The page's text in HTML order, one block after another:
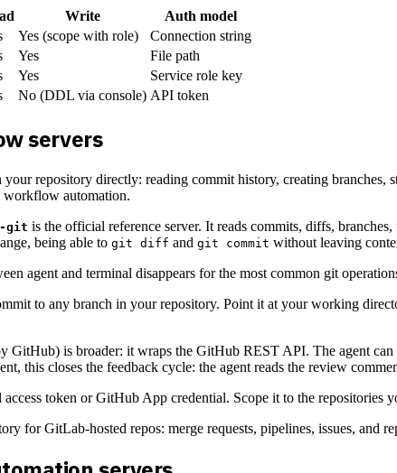
Write
Auth model
Yes (scope with role)
Connection string
Yes
File path
Yes
Service role key
No (DDL via console) API token
servers
repository directly: reading commit history, creating branches,
workflow automation.
git is the official reference server. It reads commits, diffs,
being able to git diff and git commit without leaving
agent and terminal disappears for the most common git
to any branch in your repository. Point it at your working
GitHub) is broader: it wraps the GitHub REST API. The agent can
this closes the feedback cycle: the agent reads the review
access token or GitHub App credential. Scope it to the
for GitLab-hosted repos: merge requests, pipelines, issues, and